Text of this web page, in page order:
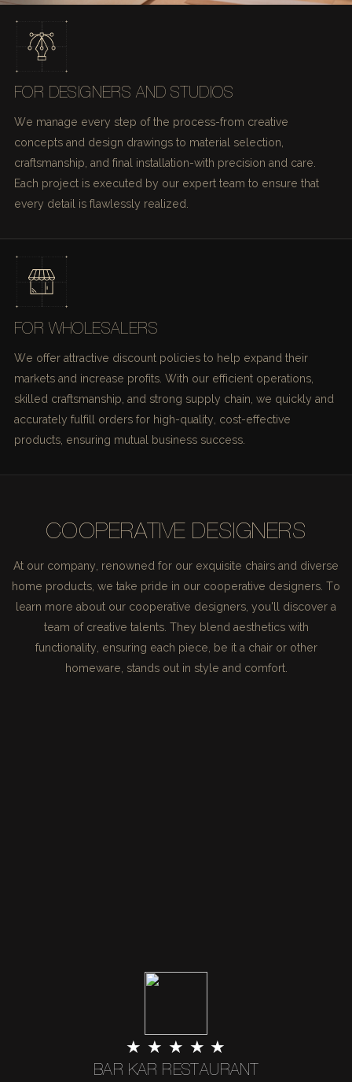
FOR DESIGNERS AND STUDIOS
We manage every step of the process-from creative
concepts and design drawings to material selection,
craftsmanship, and final installation-with precision and care.
Each project is executed by our expert team to ensure that
every detail is flawlessly realized.
FOR WHOLESALERS
We offer attractive discount policies to help expand their
markets and increase profits. With our efficient operations,
skilled craftsmanship, and strong supply chain, we quickly and
accurately fulfill orders for high-quality, cost-effective
products, ensuring mutual business success.
COOPERATIVE DESIGNERS
At our company, renowned for our exquisite chairs and diverse
home products, we take pride in our cooperative designers. To
learn more about our cooperative designers, you'll discover a
team of creative talents. They blend aesthetics with
functionality, ensuring each piece, be it a chair or other
homeware, stands out in style and comfort.
★ ★ ★ ★ ★
BAR KAR RESTAURANT